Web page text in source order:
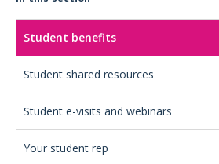
Student benefits
Student shared resources
Student e-visits and webinars
Your student rep